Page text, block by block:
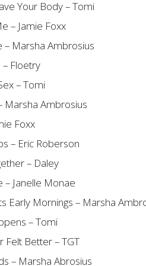
Your Body – Tomi
– Jamie Foxx
– Marsha Ambrosius
– Floetry
– Tomi
Marsha Ambrosius
Foxx
– Eric Roberson
– Daley
– Janelle Monae
Early Mornings – Marsha
– Tomi
Felt Better – TGT
– Marsha Abrosius